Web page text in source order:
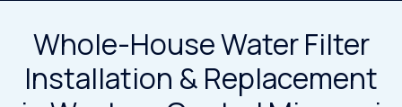
Whole-House Water Filter
Installation & Replacement